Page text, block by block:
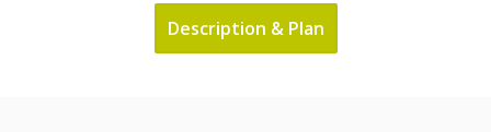
Description & Plan